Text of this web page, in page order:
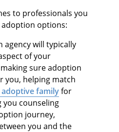
to professionals you
adoption options:
agency will typically
of your
sure adoption
you, helping match
familyfor
you counseling
journey,
you and the